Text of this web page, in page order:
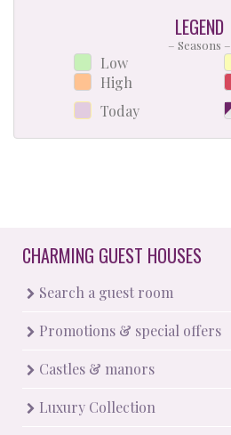
LEGEND
– Seasons –
Low
High
Today
CHARMING GUEST HOUSES
Search a guest room
Promotions & special offers
Castles & manors
Luxury Collection